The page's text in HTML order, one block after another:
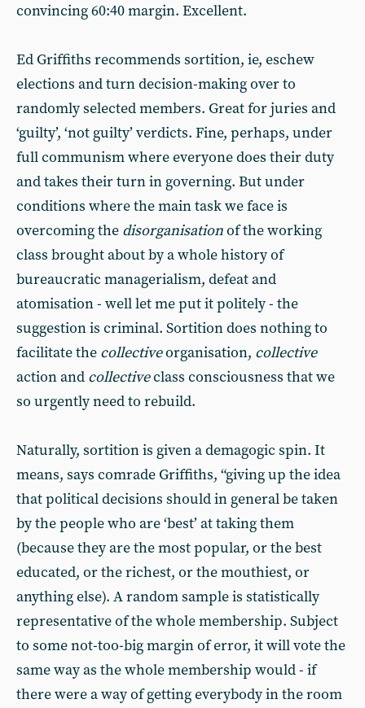
convincing 60:40 margin. Excellent.
Ed Griffiths recommends sortition, ie, eschew
elections and turn decision-making over to
randomly selected members. Great for juries and
‘guilty’, ‘not guilty’ verdicts. Fine, perhaps, under
full communism where everyone does their duty
and takes their turn in governing. But under
conditions where the main task we face is
overcoming the disorganisationof the working
class brought about by a whole history of
bureaucratic managerialism, defeat and
atomisation - well let me put it politely - the
suggestion is criminal. Sortition does nothing to
facilitate the collectiveorganisation, collective
action and collectiveclass consciousness that we
so urgently need to rebuild.
Naturally, sortition is given a demagogic spin. It
means, says comrade Griffiths, “giving up the idea
that political decisions should in general be taken
by the people who are ‘best’ at taking them
(because they are the most popular, or the best
educated, or the richest, or the mouthiest, or
anything else). A random sample is statistically
representative of the whole membership. Subject
to some not-too-big margin of error, it will vote the
same way as the whole membership would - if
there were a way of getting everybody in the room